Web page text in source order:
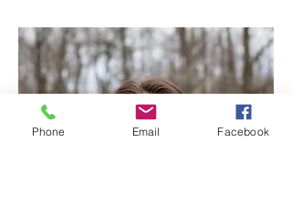
Phone Email Facebook